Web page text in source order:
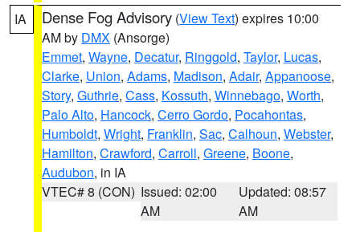
IA Dense Fog Advisory (View Text) expires 10:00
AM by DMX (Ansorge)
Emmet, Wayne, Decatur, Ringgold, Taylor, Lucas,
Clarke, Union, Adams, Madison, Adair, Appanoose,
Story, Guthrie, Cass, Kossuth, Winnebago, Worth,
Palo Alto, Hancock, Cerro Gordo, Pocahontas,
Humboldt, Wright, Franklin, Sac, Calhoun, Webster,
Hamilton, Crawford, Carroll, Greene, Boone,
Audubon, in IA
VTEC# 8 (CON) Issued: 02:00
AM
Updated: 08:57
AM